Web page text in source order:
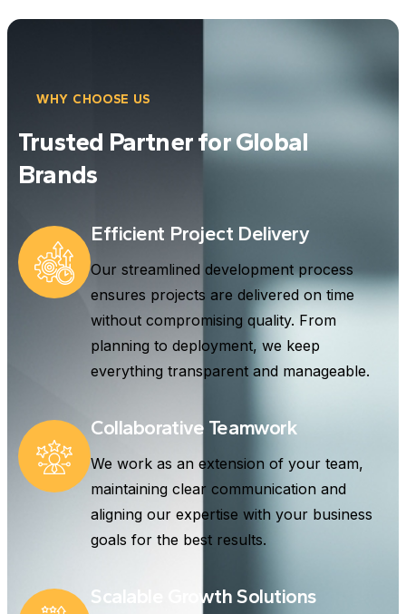
WHY CHOOSE US
Trusted Partner for Global
Brands
Efficient Project Delivery
Our streamlined development process
ensures projects are delivered on time
without compromising quality. From
planning to deployment, we keep
everything transparent and manageable.
Collaborative Teamwork
We work as an extension of your team,
maintaining clear communication and
aligning our expertise with your business
goals for the best results.
Scalable Growth Solutions